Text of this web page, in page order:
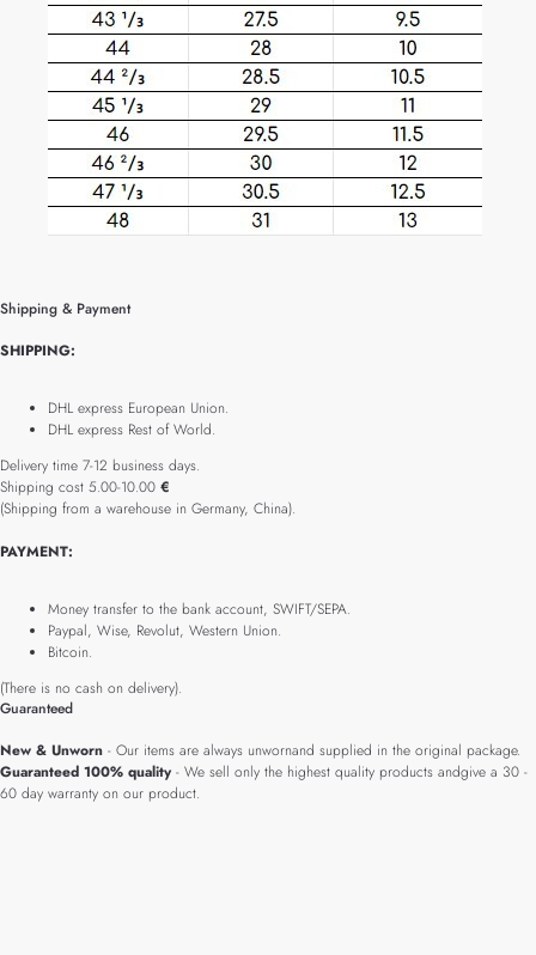
Shipping & Payment
SHIPPING:
DHL express European Union.
DHL express Rest of World.
Delivery time 7-12 business days.
Shipping cost 5.00-10.00 €
(Shipping from a warehouse in Germany, China).
PAYMENT:
Money transfer to the bank account, SWIFT/SEPA.
Paypal, Wise, Revolut, Western Union.
Bitcoin.
(There is no cash on delivery).
Guaranteed
New & Unworn - Our items are always unwornand supplied in the original package.
Guaranteed 100% quality- We sell only the highest quality products andgive a 30 -
60 day warranty on our product.